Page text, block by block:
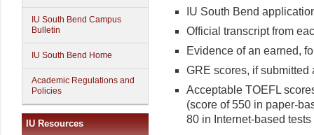
IU South Bend Campus
Bulletin
IU South Bend Home
Academic Regulations and
Policies
IU Resources
IU South Bend
Official transcript from
Evidence of an earned,
GRE scores, if
Acceptable TOEFL
(score of 550 in paper-
80 in Internet-based